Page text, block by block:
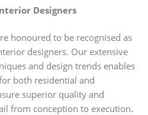
Designers
honoured to be recognised as
designers. Our extensive
and design trends enables
both residential and
superior quality and
from conception to execution.